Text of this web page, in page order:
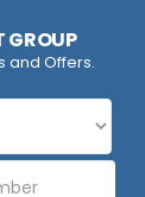
GROUP
and Offers.